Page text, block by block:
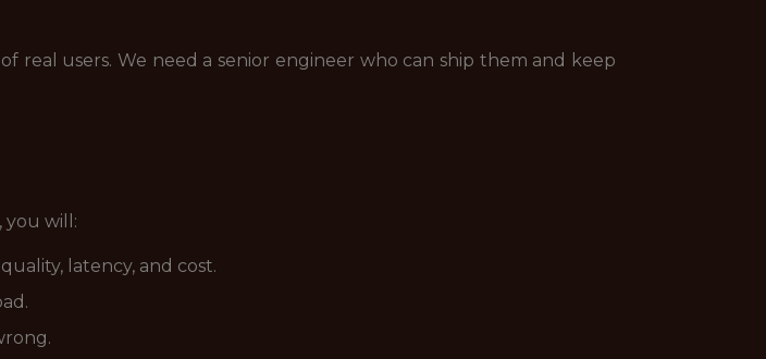
real users. We need a senior engineer who can ship them and keep
you will:
latency, and cost.